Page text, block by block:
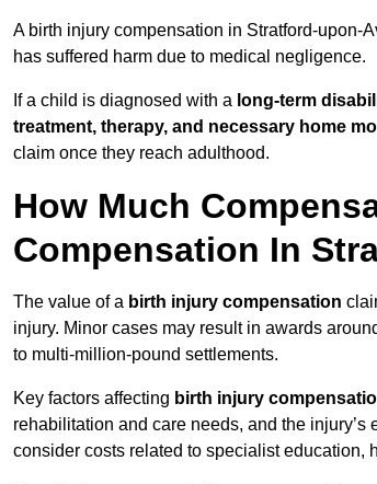
A birth injury compensation in Stratford-upon-
has suffered harm due to medical negligence.
If a child is diagnosed with a long-term
treatment, therapy, and necessary home
claim once they reach adulthood.
How Much
Compensation In
The value of a birth injury compensation
injury. Minor cases may result in awards
to multi-million-pound settlements.
Key factors affecting birth injury
rehabilitation and care needs, and the
consider costs related to specialist education,